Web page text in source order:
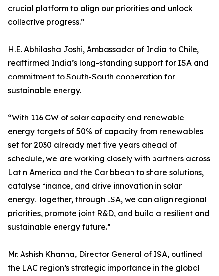
crucial platform to align our priorities and unlock
collective progress.”
H.E. Abhilasha Joshi, Ambassador of India to Chile,
reaffirmed India’s long-standing support for ISA and
commitment to South-South cooperation for
sustainable energy.
“With 116 GW of solar capacity and renewable
energy targets of 50% of capacity from renewables
set for 2030 already met five years ahead of
schedule, we are working closely with partners across
Latin America and the Caribbean to share solutions,
catalyse finance, and drive innovation in solar
energy. Together, through ISA, we can align regional
priorities, promote joint R&D, and build a resilient and
sustainable energy future.”
Mr. Ashish Khanna, Director General of ISA, outlined
the LAC region’s strategic importance in the global